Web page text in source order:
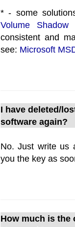
* - some
Volume
consistent and
see: Microsoft
I have deleted/
software again?
No. Just write us
you the key as
How much is the